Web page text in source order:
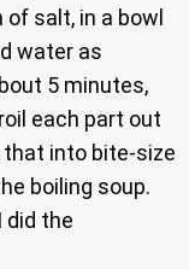
salt, in a bowl
water as
5 minutes,
each part out
that into bite-size
boiling soup.
did the